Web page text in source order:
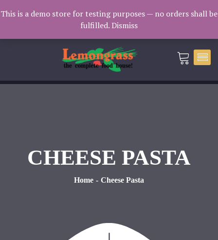
catering@lemongrass.com.mv
CHEESE PASTA
Home Cheese Pasta
This is a demo store for testing purposes — no orders shall be
fulfilled.Dismiss